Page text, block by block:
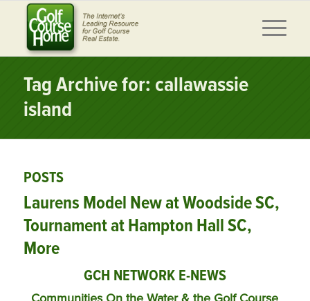
Tag Archive for: callawassie
island
POSTS
Laurens Model New at Woodside SC,
Tournament at Hampton Hall SC,
More
GCH NETWORK E-NEWS